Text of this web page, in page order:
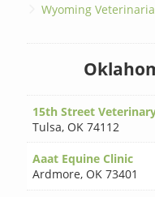
Wyoming
15th Street
Tulsa, OK 74112
Aaat Equine Clinic
Ardmore, OK 73401